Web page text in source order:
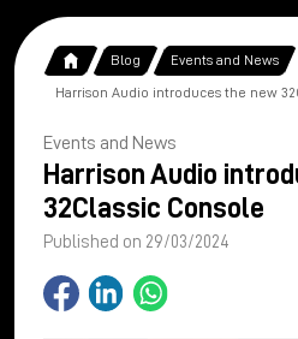
Blog Events and News
Harrison Audio introduces the new
Events and News
Harrison Audio
32Classic Console
Published on 29/03/2024